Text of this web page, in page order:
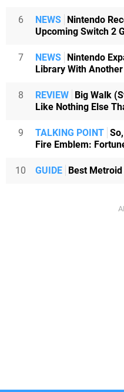
6 NEWS Nintendo
Upcoming Switch 2
7 NEWS Nintendo
Library With
8 REVIEW Big Walk
Like Nothing Else
9 TALKING POINT
Fire Emblem:
10 GUIDE Best